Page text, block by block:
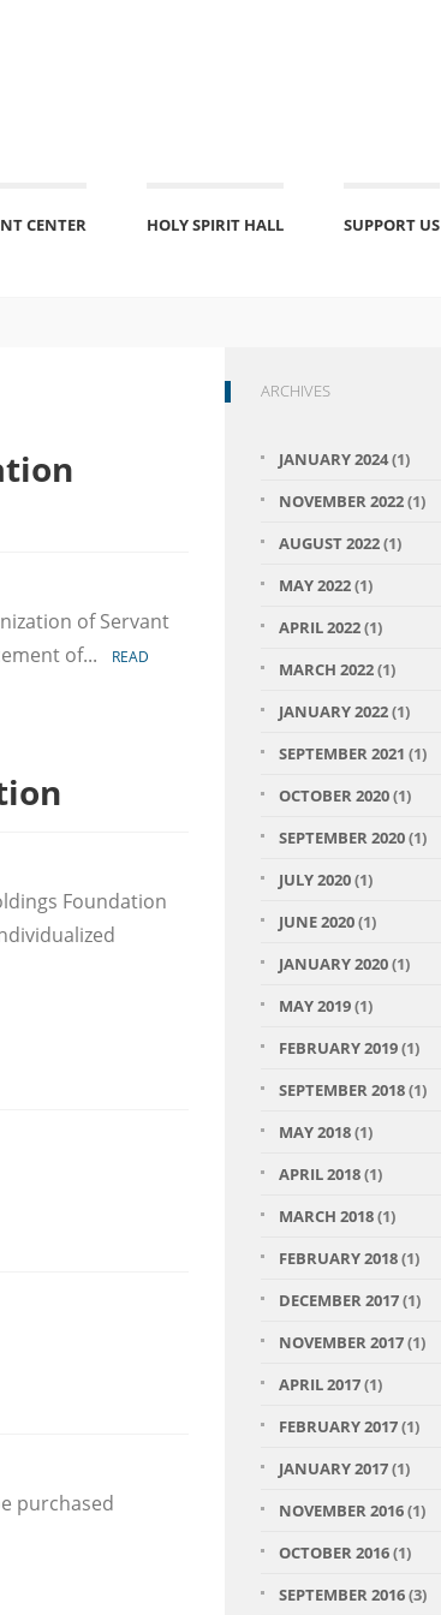
CENTER HOLY SPIRIT HALL SUPPORT US
of Servant
of...
READ
Foundation
purchased
ARCHIVES
JANUARY 2024(1)
NOVEMBER 2022(1)
AUGUST 2022(1)
MAY 2022(1)
APRIL 2022(1)
MARCH 2022(1)
JANUARY 2022(1)
SEPTEMBER 2021 (1)
OCTOBER 2020(1)
SEPTEMBER 2020(1)
JULY 2020(1)
JUNE 2020(1)
JANUARY 2020(1)
MAY 2019(1)
FEBRUARY 2019(1)
SEPTEMBER 2018(1)
MAY 2018(1)
APRIL 2018(1)
MARCH 2018(1)
FEBRUARY 2018(1)
DECEMBER 2017(1)
NOVEMBER 2017(1)
APRIL 2017(1)
FEBRUARY 2017(1)
JANUARY 2017(1)
NOVEMBER 2016(1)
OCTOBER 2016(1)
SEPTEMBER 2016(3)